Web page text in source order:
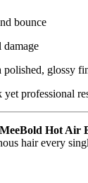
bounce
glossy
professional
Hot Air
hair every